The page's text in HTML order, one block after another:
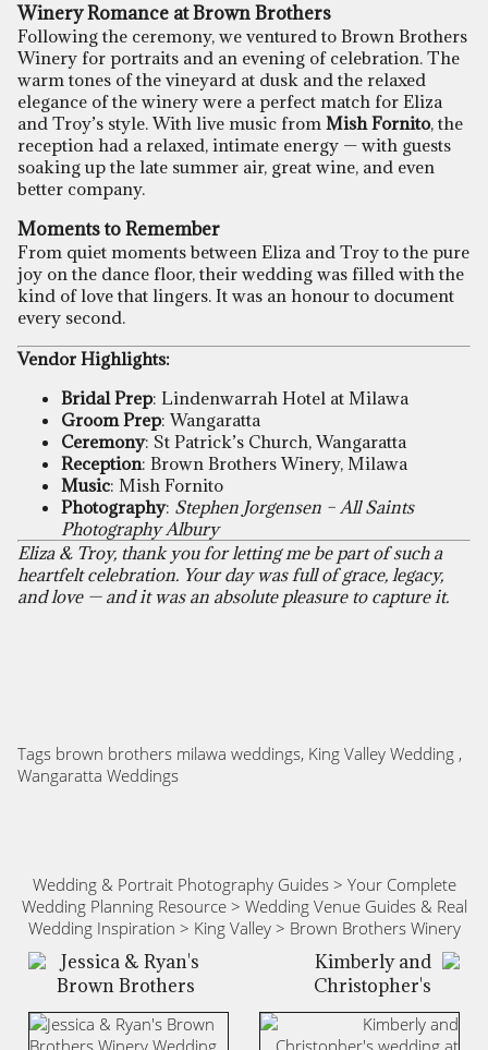
Winery Romance at Brown Brothers
Following the ceremony, we ventured to Brown Brothers
Winery for portraits and an evening of celebration. The
warm tones of the vineyard at dusk and the relaxed
elegance of the winery were a perfect match for Eliza
and Troy’s style. With live music from Mish Fornito, the
reception had a relaxed, intimate energy — with guests
soaking up the late summer air, great wine, and even
better company.
Moments to Remember
From quiet moments between Eliza and Troy to the pure
joy on the dance floor, their wedding was filled with the
kind of love that lingers. It was an honour to document
every second.
Vendor Highlights:
Bridal Prep: Lindenwarrah Hotel at Milawa
Groom Prep: Wangaratta
Ceremony: St Patrick’s Church, Wangaratta
Reception: Brown Brothers Winery, Milawa
Music: Mish Fornito
Photography: Stephen Jorgensen – All Saints
Photography Albury
Eliza & Troy, thank you for letting me be part of such a
heartfelt celebration. Your day was full of grace, legacy,
and love — and it was an absolute pleasure to capture it.
Tags brown brothers milawa weddings, King Valley Wedding ,
Wangaratta Weddings
Wedding & Portrait Photography Guides> Your Complete
Wedding Planning Resource> Wedding Venue Guides & Real
Wedding Inspiration > King Valley> Brown Brothers Winery
Jessica & Ryan's
Brown Brothers
Kimberly and
Christopher's